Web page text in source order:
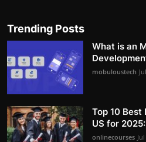
Trending Posts
What is an
mobuloustech
Top 10 Best
US for
onlinecourses